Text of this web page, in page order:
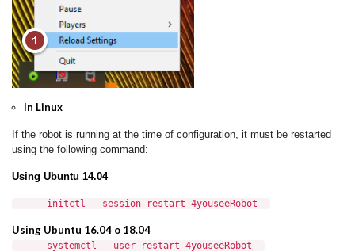
In Linux
If the robot is running at the time of configuration, it must be restarted
using the following command:
Using Ubuntu 14.04
initctl --session restart 4youseeRobot
Using Ubuntu 16.04 o 18.04
systemctl --user restart 4youseeRobot